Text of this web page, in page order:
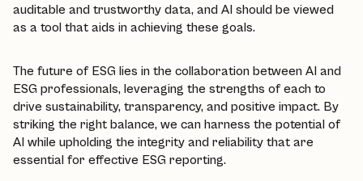
auditable and trustworthy data, and AI should be viewed
as a tool that aids in achieving these goals.
The future of ESG lies in the collaboration between AI and
ESG professionals, leveraging the strengths of each to
drive sustainability, transparency, and positive impact. By
striking the right balance, we can harness the potential of
AI while upholding the integrity and reliability that are
essential for effective ESG reporting.